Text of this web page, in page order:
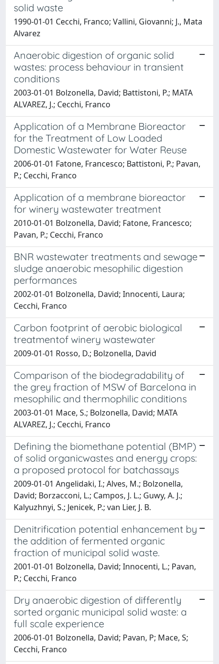
solid waste
1990-01-01 Cecchi, Franco; Vallini, Giovanni; J., Mata
Alvarez
Anaerobic digestion of organic solid
wastes: process behaviour in transient
conditions
2003-01-01 Bolzonella, David; Battistoni, P.; MATA
ALVAREZ, J.; Cecchi, Franco
Application of a Membrane Bioreactor
for the Treatment of Low Loaded
Domestic Wastewater for Water Reuse
2006-01-01 Fatone, Francesco; Battistoni, P.; Pavan,
P.; Cecchi, Franco
Application of a membrane bioreactor
for winery wastewater treatment
2010-01-01 Bolzonella, David; Fatone, Francesco;
Pavan, P.; Cecchi, Franco
BNR wastewater treatments and sewage
sludge anaerobic mesophilic digestion
performances
2002-01-01 Bolzonella, David; Innocenti, Laura;
Cecchi, Franco
Carbon footprint of aerobic biological
treatmentof winery wastewater
2009-01-01 Rosso, D.; Bolzonella, David
Comparison of the biodegradability of
the grey fraction of MSW of Barcelona in
mesophilic and thermophilic conditions
2003-01-01 Mace, S.; Bolzonella, David; MATA
ALVAREZ, J.; Cecchi, Franco
Defining the biomethane potential (BMP)
of solid organicwastes and energy crops:
a proposed protocol for batchassays
2009-01-01 Angelidaki, I.; Alves, M.; Bolzonella,
David; Borzacconi, L.; Campos, J. L.; Guwy, A. J.;
Kalyuzhnyi, S.; Jenicek, P.; van Lier, J. B.
Denitrification potential enhancement by
the addition of fermented organic
fraction of municipal solid waste.
2001-01-01 Bolzonella, David; Innocenti, L.; Pavan,
P.; Cecchi, Franco
Dry anaerobic digestion of differently
sorted organic municipal solid waste: a
full scale experience
2006-01-01 Bolzonella, David; Pavan, P; Mace, S;
Cecchi, Franco